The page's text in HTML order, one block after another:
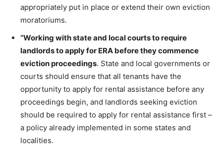
appropriately put in place or extend their own eviction
moratoriums.
“Working with state and local courts to require
landlords to apply for ERA before they commence
eviction proceedings. State and local governments or
courts should ensure that all tenants have the
opportunity to apply for rental assistance before any
proceedings begin, and landlords seeking eviction
should be required to apply for rental assistance first –
a policy already implemented in some states and
localities.